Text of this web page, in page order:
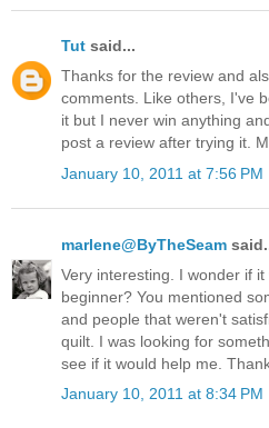
Tut said...
Thanks for the review and
comments. Like others, I've
it but I never win anything
post a review after trying it.
January 10, 2011 at 7:56 PM
marlene@ByTheSeam
Very interesting. I wonder if
beginner? You mentioned
and people that weren't
quilt. I was looking for
see if it would help me.
January 10, 2011 at 8:34 PM